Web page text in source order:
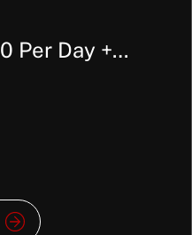
Per Day +